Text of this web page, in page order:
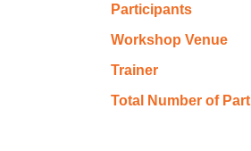
Participants
Workshop Venue
Trainer
Total Number of